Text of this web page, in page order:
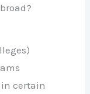
certain